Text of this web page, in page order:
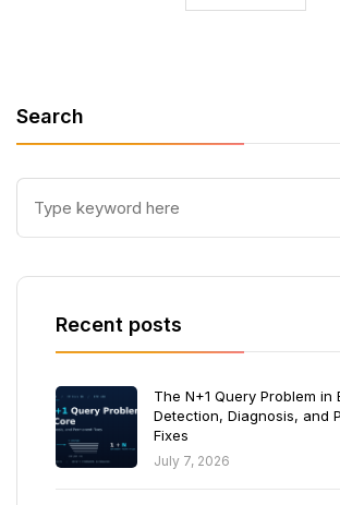
Search
Recent posts
The N+1 Query Problem in
Detection, Diagnosis, and
Fixes
July 7, 2026